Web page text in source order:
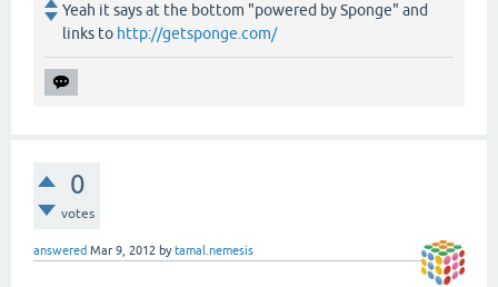
Yeah it says at the bottom "powered by Sponge" and
links to http://getsponge.com/
0
votes
answered Mar 9, 2012 by tamal.nemesis